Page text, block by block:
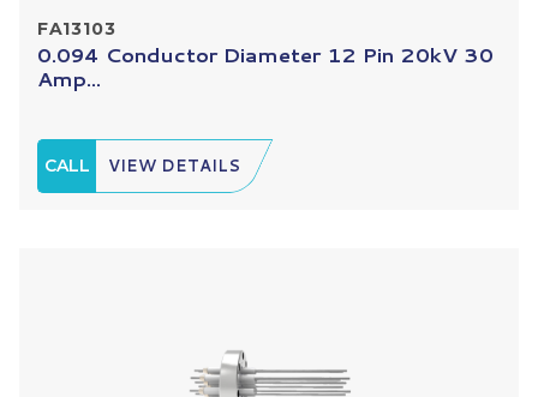
FA13103
0.094 Conductor Diameter 12 Pin 20kV 30
Amp...
CALL VIEW DETAILS